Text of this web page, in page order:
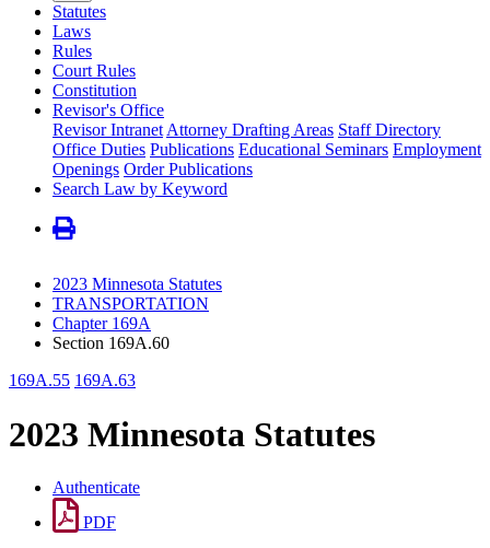
Statutes
Laws
Rules
Court Rules
Constitution
Revisor's Office
Revisor Intranet Attorney Drafting Areas Staff Directory
Office Duties Publications Educational Seminars Employment
Openings Order Publications
Search Law by Keyword
2023 Minnesota Statutes
TRANSPORTATION
Chapter 169A
Section 169A.60
169A.55 169A.63
2023 Minnesota Statutes
Authenticate
PDF